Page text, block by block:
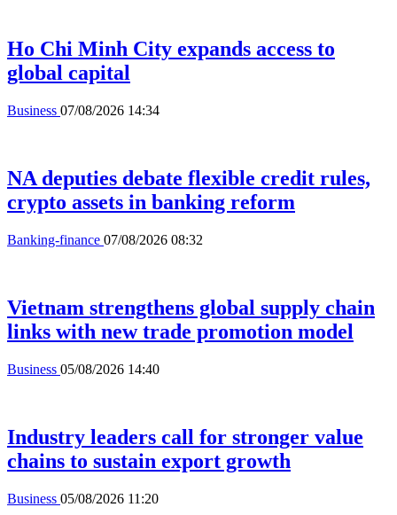
Ho Chi Minh City expands access to
global capital
Business 07/08/2026 14:34
NA deputies debate flexible credit rules,
crypto assets in banking reform
Banking-finance 07/08/2026 08:32
Vietnam strengthens global supply chain
links with new trade promotion model
Business 05/08/2026 14:40
Industry leaders call for stronger value
chains to sustain export growth
Business 05/08/2026 11:20